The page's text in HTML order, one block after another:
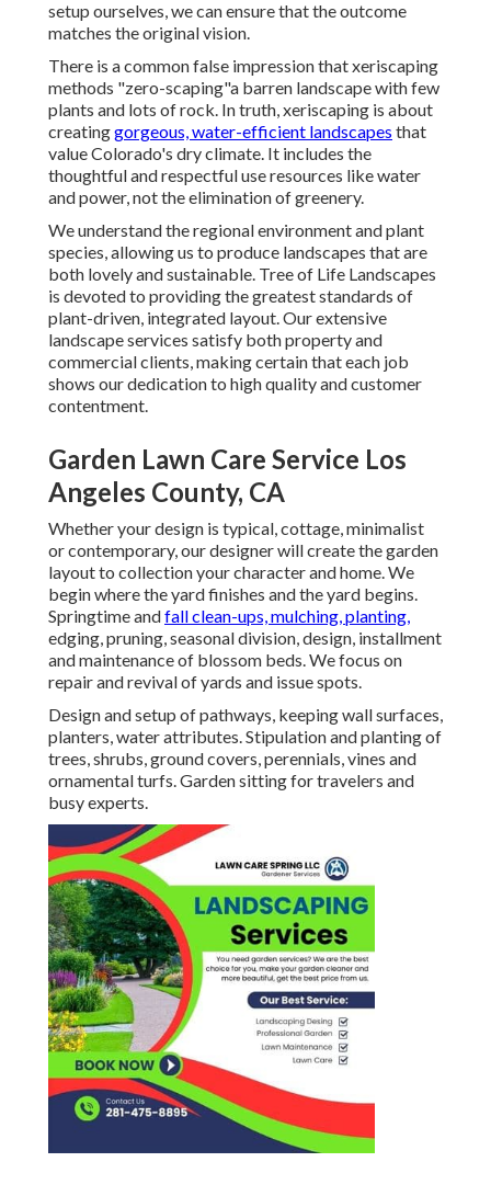
setup ourselves, we can ensure that the outcome
matches the original vision.
There is a common false impression that xeriscaping
methods "zero-scaping"a barren landscape with few
plants and lots of rock. In truth, xeriscaping is about
creatinggorgeous, water-efficient landscapes that
value Colorado's dry climate. It includes the
thoughtful and respectful use resources like water
and power, not the elimination of greenery.
We understand the regional environment and plant
species, allowing us to produce landscapes that are
both lovely and sustainable. Tree of Life Landscapes
is devoted to providing the greatest standards of
plant-driven, integrated layout. Our extensive
landscape services satisfy both property and
commercial clients, making certain that each job
shows our dedication to high quality and customer
contentment.
Garden Lawn Care Service Los
Angeles County, CA
Whether your design is typical, cottage, minimalist
or contemporary, our designer will create the garden
layout to collection your character and home. We
begin where the yard finishes and the yard begins.
Springtime andfall clean-ups, mulching, planting,
edging, pruning, seasonal division, design, installment
and maintenance of blossom beds. We focus on
repair and revival of yards and issue spots.
Design and setup of pathways, keeping wall surfaces,
planters, water attributes. Stipulation and planting of
trees, shrubs, ground covers, perennials, vines and
ornamental turfs. Garden sitting for travelers and
busy experts.